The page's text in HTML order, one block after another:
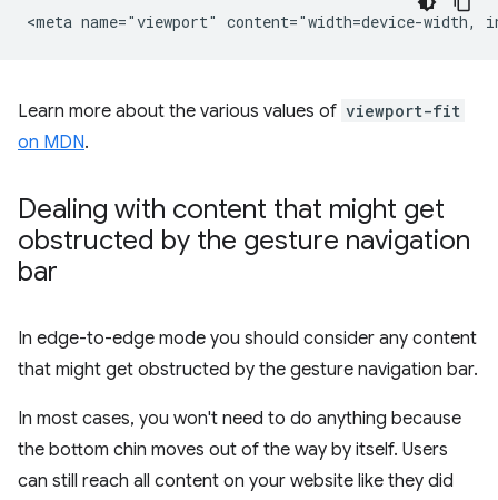
Learn more about the various values of viewport-fit
on MDN.
Dealing with content that might get
obstructed by the gesture navigation
bar
In edge-to-edge mode you should consider any content
that might get obstructed by the gesture navigation bar.
In most cases, you won't need to do anything because
the bottom chin moves out of the way by itself. Users
can still reach all content on your website like they did